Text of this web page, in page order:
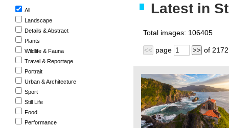
All
Landscape
Details & Abstract
Plants
Wildlife & Fauna
Travel & Reportage
Portrait
Urban & Architecture
Sport
Still Life
Food
Performance
Latest in
Total images: 106405
<< page >> of 2172